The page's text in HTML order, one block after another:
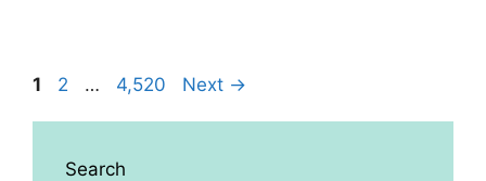
Page
1 Page
2 … Page
4,520 Next →
Search